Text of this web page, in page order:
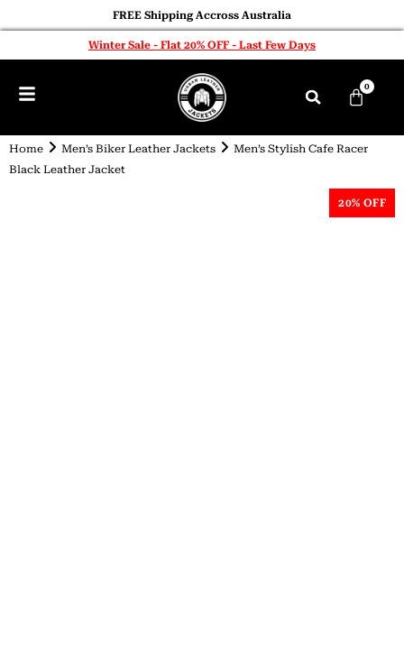
FREE Shipping Accross Australia
Winter Sale - Flat 20% OFF - Last Few Days
0
Home Men’s Biker Leather Jackets
Men’s Stylish Cafe Racer
Black Leather Jacket
20% OFF